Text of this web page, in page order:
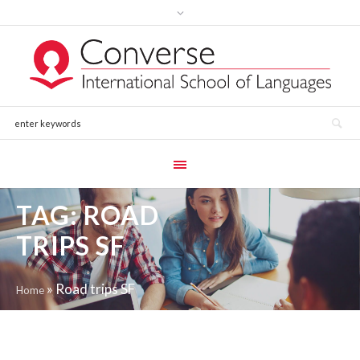
TAG:ROAD
TRIPS SF
Home »Road trips SF